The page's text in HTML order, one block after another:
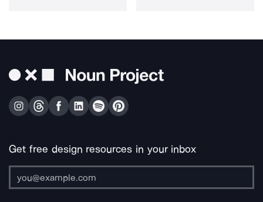
Get free design resources in your inbox